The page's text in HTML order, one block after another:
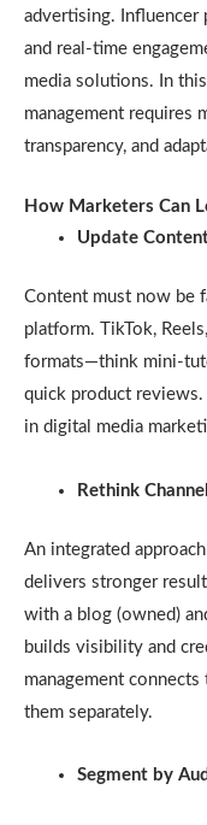
advertising. Influencer
and real-time
media solutions. In
management requires
transparency, and
How Marketers Can
Update
Content must now be
platform. TikTok,
formats—think mini-
quick product
in digital media
Rethink
An integrated
delivers stronger
with a blog (owned)
builds visibility and
management
them separately.
Segment by